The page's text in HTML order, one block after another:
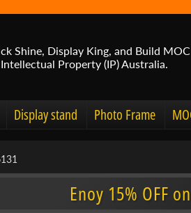
Shine, Display King, and Build
Intellectual Property (IP) Australia.
Display stand Photo Frame
Enoy 15% OFF